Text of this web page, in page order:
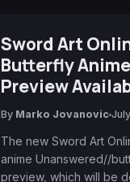
Sword Art
Butterfly
Preview
By Marko Jovanovic
The new Sword Art
anime Unanswered//
preview, which will be